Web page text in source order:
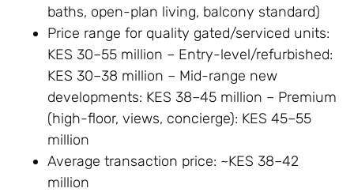
baths, open-plan living, balcony standard)
Price range for quality gated/serviced units:
KES 30–55 million – Entry-level/refurbished:
KES 30–38 million – Mid-range new
developments: KES 38–45 million – Premium
(high-floor, views, concierge): KES 45–55
million
Average transaction price: ~KES 38–42
million